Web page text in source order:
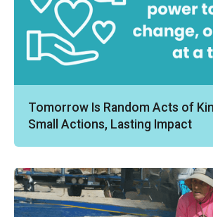
Tomorrow Is Random Acts of
Small Actions, Lasting Impact